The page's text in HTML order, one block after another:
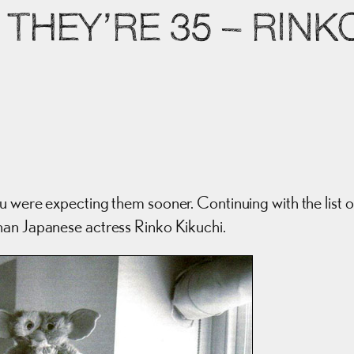
35 –
expecting them sooner. Continuing with the list
Japanese actress Rinko Kikuchi.